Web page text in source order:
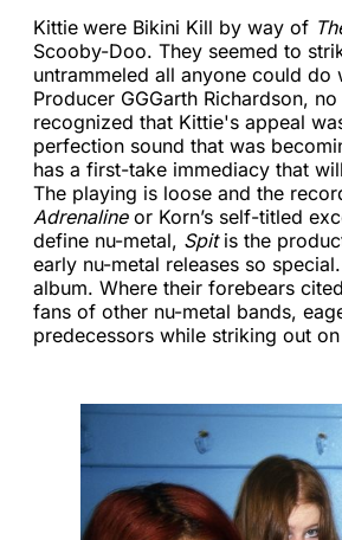
Kittie were Bikini Kill by way of
Scooby-Doo. They seemed to
untrammeled all anyone could
Producer GGGarth Richardson,
recognized that Kittie's appeal
perfection sound that was
has a first-take immediacy that
The playing is loose and the
Adrenaline or Korn’s self-titled
define nu-metal, Spit is the
early nu-metal releases so
album. Where their forebears
fans of other nu-metal bands,
predecessors while striking out